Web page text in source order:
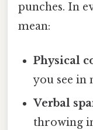
punches. In
mean:
Physical
you see in
Verbal
throwing